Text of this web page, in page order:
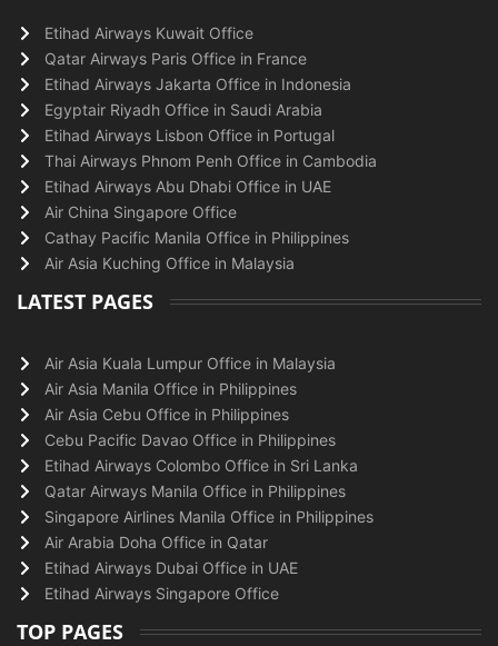
Etihad Airways Kuwait Office
Qatar Airways Paris Office in France
Etihad Airways Jakarta Office in Indonesia
Egyptair Riyadh Office in Saudi Arabia
Etihad Airways Lisbon Office in Portugal
Thai Airways Phnom Penh Office in Cambodia
Etihad Airways Abu Dhabi Office in UAE
Air China Singapore Office
Cathay Pacific Manila Office in Philippines
Air Asia Kuching Office in Malaysia
LATEST PAGES
Air Asia Kuala Lumpur Office in Malaysia
Air Asia Manila Office in Philippines
Air Asia Cebu Office in Philippines
Cebu Pacific Davao Office in Philippines
Etihad Airways Colombo Office in Sri Lanka
Qatar Airways Manila Office in Philippines
Singapore Airlines Manila Office in Philippines
Air Arabia Doha Office in Qatar
Etihad Airways Dubai Office in UAE
Etihad Airways Singapore Office
TOP PAGES